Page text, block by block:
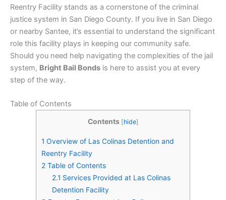
Reentry Facility stands as a cornerstone of the criminal
justice system in San Diego County. If you live in San Diego
or nearby Santee, it’s essential to understand the significant
role this facility plays in keeping our community safe.
Should you need help navigating the complexities of the jail
system, Bright Bail Bonds is here to assist you at every
step of the way.
Table of Contents
Contents [hide]
1 Overview of Las Colinas Detention and
Reentry Facility
2 Table of Contents
2.1 Services Provided at Las Colinas
Detention Facility